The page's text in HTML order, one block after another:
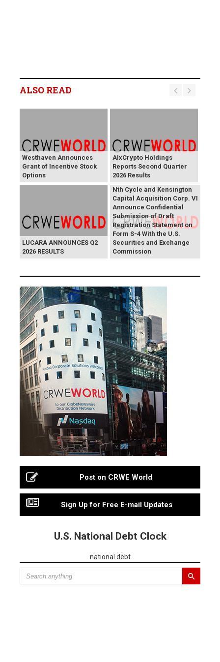
ALSO READ
Westhaven Announces
Grant of Incentive Stock
Options
AIxCrypto Holdings
Reports Second Quarter
2026 Results
LUCARA ANNOUNCES Q2
2026 RESULTS
Nth Cycle and Kensington
Capital Acquisition Corp. VI
Announce Confidential
Submission of Draft
Registration Statement on
Form S-4 With the U.S.
Securities and Exchange
Commission
Post on CRWE World
Sign Up for Free E-mail Updates
U.S. National Debt Clock
national debt